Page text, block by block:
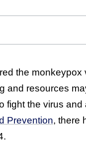
the
and resources
fight the virus
Prevention, there